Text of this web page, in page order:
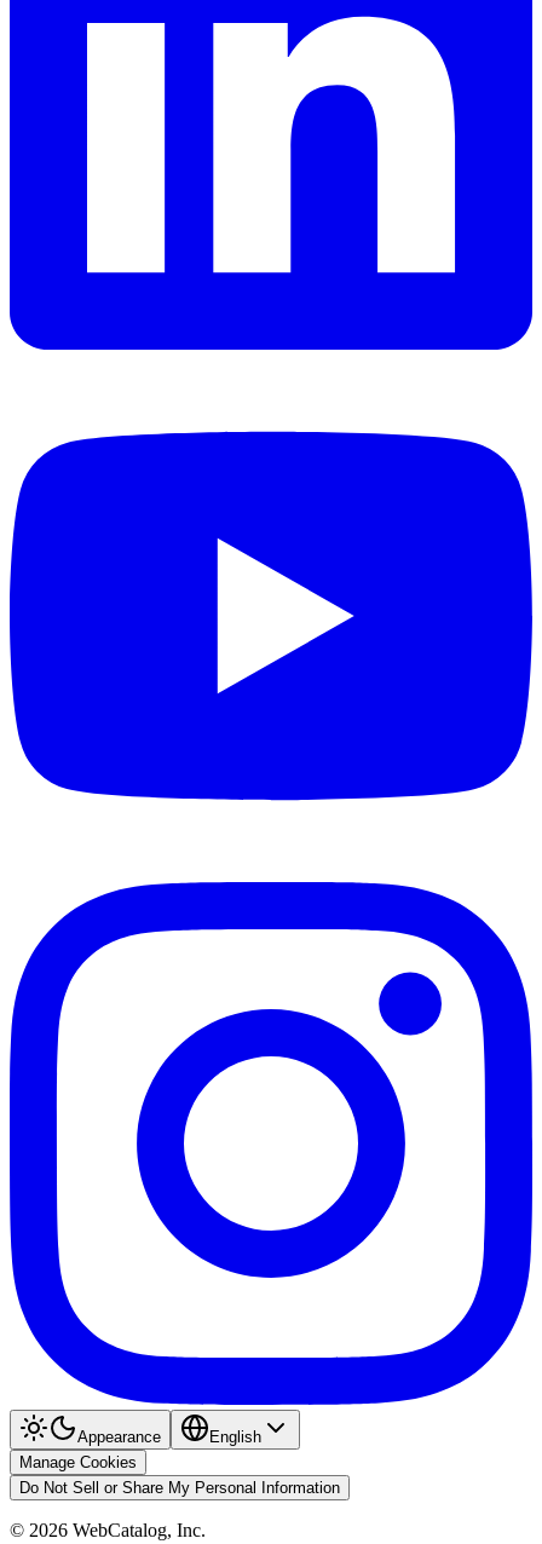
Appearance
English
Manage Cookies
Do Not Sell or Share My Personal Information
© 2026 WebCatalog, Inc.